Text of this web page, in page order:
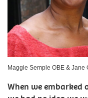
Maggie Semple OBE & Jane
When we embarked